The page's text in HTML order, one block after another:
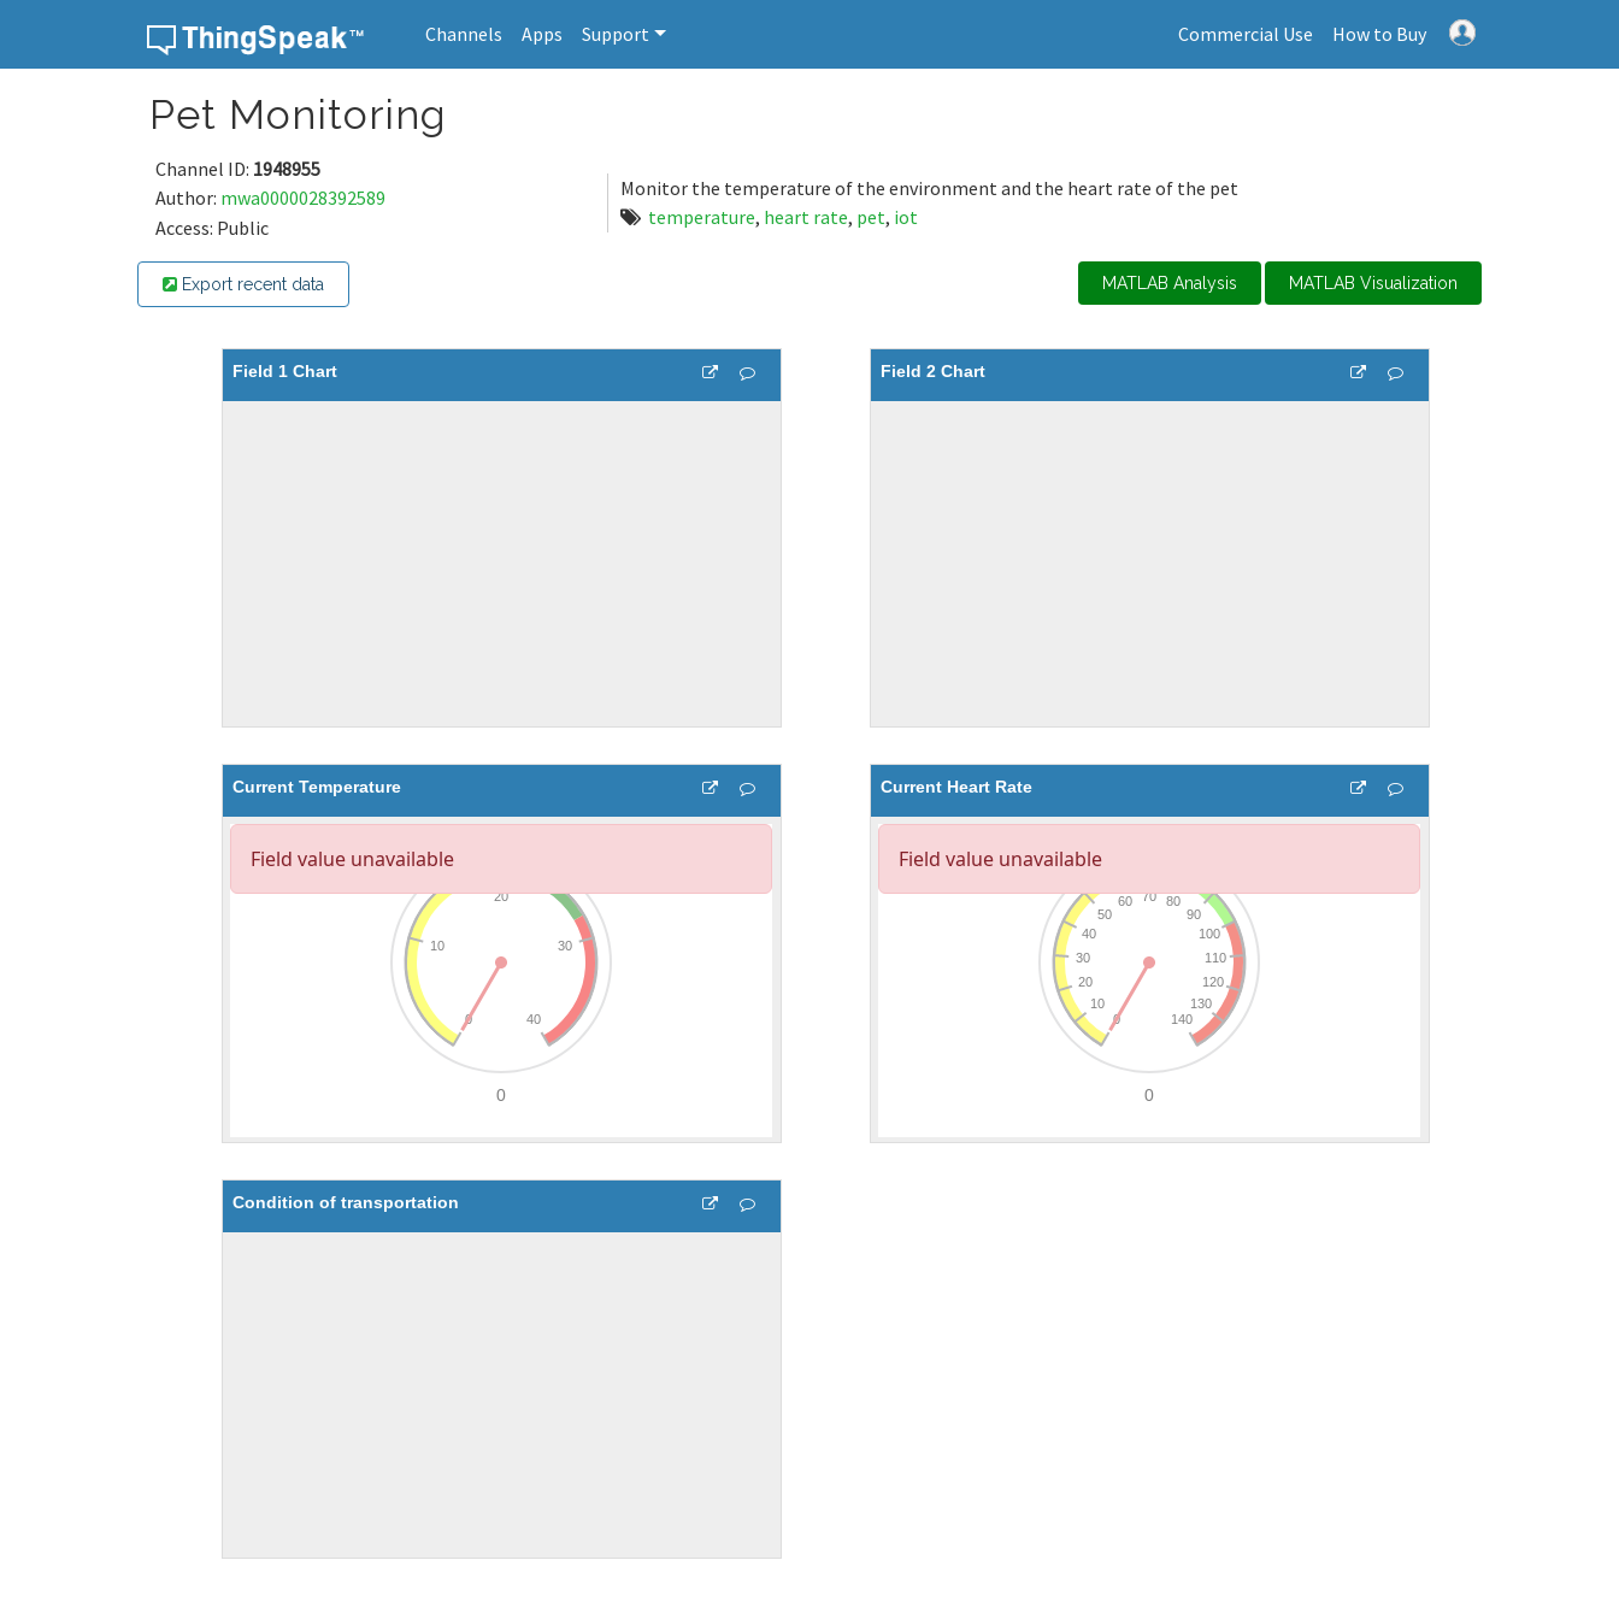
Channels Apps Support Commercial Use How to Buy
Pet Monitoring
Channel ID: 1948955
Author: mwa0000028392589
Access: Public
Monitor the temperature of the environment and the heart rate of the pet
temperature, heart rate, pet, iot
Export recent data MATLAB Analysis MATLAB Visualization
Field 1 Chart Field 2 Chart
Current Temperature Current Heart Rate
Condition of transportation